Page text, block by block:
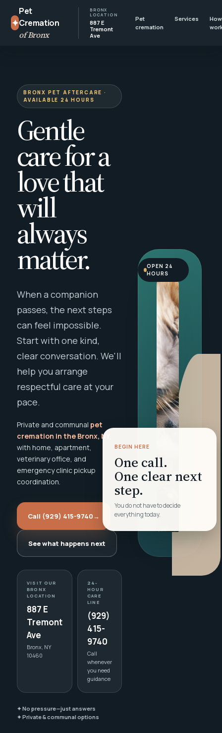
✦
Pet
Cremation
of Bronx
BRONX
LOCATION
887 E
Tremont
Ave
Pet
cremation
Services
BRONX PET AFTERCARE ·
AVAILABLE 24 HOURS
Gentle
care for a
love that
will
always
matter.
When a companion
passes, the next steps
can feel impossible.
Start with one kind,
clear conversation. We'll
help you arrange
respectful care at your
pace.
Private and communal pet
cremation in the Bronx, NY
with home, apartment,
veterinary office, and
emergency clinic pickup
coordination.
Call (929) 415-9740→
See what happens next
VISIT OUR
BRONX
LOCATION
887 E
Tremont
Ave
Bronx, NY
10460
24-
HOUR
CARE
LINE
(929)
415-
9740
Call
whenever
you need
guidance
✦ No pressure—just answers
✦ Private & communal options
BEGIN HERE
One call.
One clear next
step.
You do not have to decide
everything today.
OPEN 24
HOURS